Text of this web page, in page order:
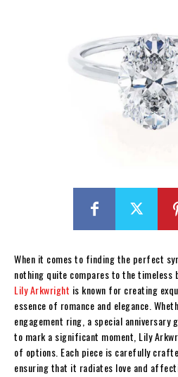
When it comes to finding the perfect
nothing quite compares to the timeless
Lily Arkwright is known for creating
essence of romance and elegance.
engagement ring, a special
to mark a significant moment, Lily
of options. Each piece is carefully
ensuring that it radiates love and